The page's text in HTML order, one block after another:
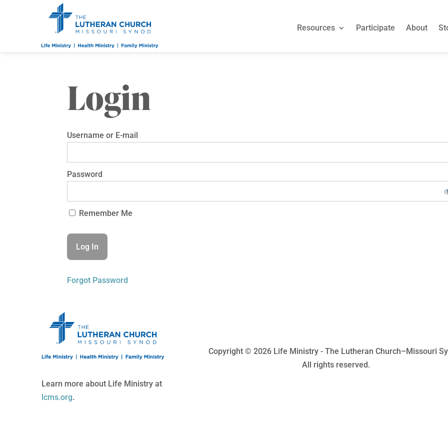
Resources Participate About
Login
Username or E-mail
Password
Remember Me
Forgot Password
Learn more about Life Ministry at
lcms.org.
Copyright © 2026 Life Ministry - The Lutheran Church–Missouri
All rights reserved.